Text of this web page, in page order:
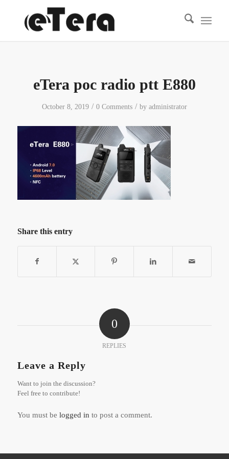
eTera poc radio ptt E880
October 8, 2019 / 0 Comments / by administrator
Share this entry
0
REPLIES
Leave a Reply
Want to join the discussion?
Feel free to contribute!
You must be logged in to post a comment.